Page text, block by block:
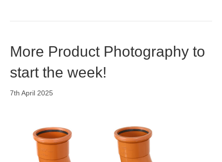
More Product Photography to
start the week!
7th April 2025